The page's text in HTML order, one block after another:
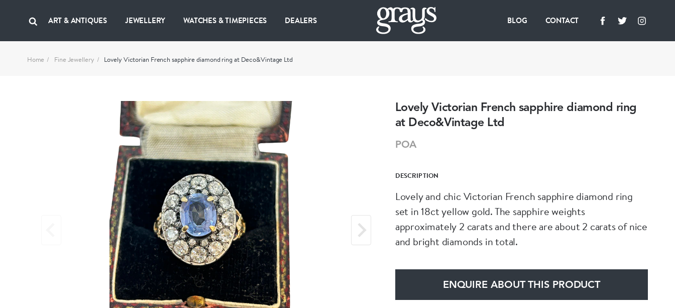
ART & ANTIQUES JEWELLERY WATCHES & TIMEPIECES DEALERS BLOG CONTACT
Home Fine Jewellery Lovely Victorian French sapphire diamond ring at Deco&Vintage Ltd
Lovely Victorian French sapphire diamond ring
at Deco&Vintage Ltd
POA
DESCRIPTION
Lovely and chic Victorian French sapphire diamond ring
set in 18ct yellow gold. The sapphire weights
approximately 2 carats and there are about 2 carats of nice
and bright diamonds in total.
ENQUIRE ABOUT THIS PRODUCT